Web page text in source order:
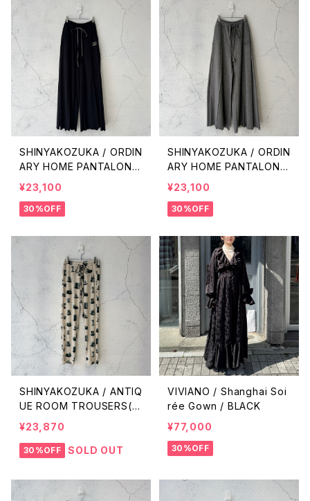
SHINYAKOZUKA / ORDIN
ARY HOME PANTALON(I
SSUE#8) / BLACK
¥23,100
30%OFF
SHINYAKOZUKA / ORDIN
ARY HOME PANTALON(I
SSUE#8) / CHARCOAL
¥23,100
30%OFF
SHINYAKOZUKA / ANTIQ
UE ROOM TROUSERS(IS
SUE#8) / ANTIQUE ECR
¥23,870
30%OFF SOLD OUT
VIVIANO / Shanghai Soi
rée Gown / BLACK
¥77,000
30%OFF